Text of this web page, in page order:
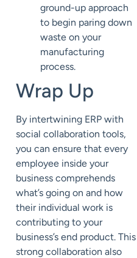
ground-up approach
to begin paring down
waste on your
manufacturing
process.
Wrap Up
By intertwining ERP with
social collaboration tools,
you can ensure that every
employee inside your
business comprehends
what’s going on and how
their individual work is
contributing to your
business’s end product. This
strong collaboration also